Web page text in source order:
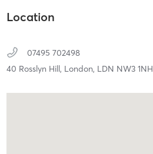
Location
07495 702498
40 Rosslyn Hill, London, LDN NW3 1NH